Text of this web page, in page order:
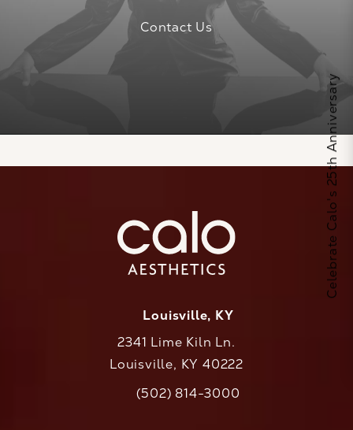
Contact Us
Louisville, KY
2341 Lime Kiln Ln.
Louisville, KY 40222
Call CaloAesthetics on the phone at
(502) 814-3000
Celebrate Calo's 25th Anniversary